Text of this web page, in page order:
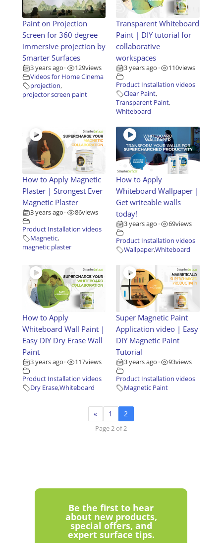
Paint on Projection
Screen for 360 degree
immersive projection by
Smarter Surfaces
3 years ago • 129views
Videos for Home Cinema
projection,
projector screen paint
Transparent Whiteboard
Paint | DIY tutorial for
collaborative
workspaces
3 years ago • 110views
Product Installation videos
Clear Paint,
Transparent Paint,
Whiteboard
How to Apply Magnetic
Plaster | Strongest Ever
Magnetic Plaster
3 years ago • 86views
Product Installation videos
Magnetic,
magnetic plaster
How to Apply
Whiteboard Wallpaper |
Get writeable walls
today!
3 years ago • 69views
Product Installation videos
Wallpaper,Whiteboard
How to Apply
Whiteboard Wall Paint |
Easy DIY Dry Erase Wall
Paint
3 years ago • 117views
Product Installation videos
Dry Erase,Whiteboard
Super Magnetic Paint
Application video | Easy
DIY Magnetic Paint
Tutorial
3 years ago • 93views
Product Installation videos
Magnetic Paint
« 1 2
Page 2 of 2
Be the first to hear
about new products,
special offers, and
expert surface tips.